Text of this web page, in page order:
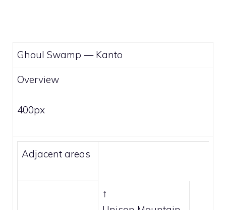
Ghoul Swamp — Kanto
Overview
400px
Adjacent areas
↑